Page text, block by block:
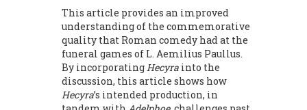
This article provides an improved
understanding of the commemorative
quality that Roman comedy had at the
funeral games of L. Aemilius Paullus.
By incorporatingHecyra into the
discussion, this article shows how
Hecyra’s intended production, in